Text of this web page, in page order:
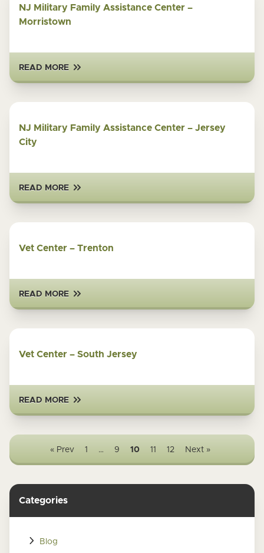
NJ Military Family Assistance Center –
Morristown
READ MORE
NJ Military Family Assistance Center – Jersey
City
READ MORE
Vet Center – Trenton
READ MORE
Vet Center – South Jersey
READ MORE
« Prev 1 … 9 10 11 12 Next »
Categories
Blog